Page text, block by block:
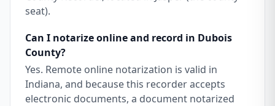
seat).
Can I notarize online and record in Dubois
County?
Yes. Remote online notarization is valid in
Indiana, and because this recorder accepts
electronic documents, a document notarized